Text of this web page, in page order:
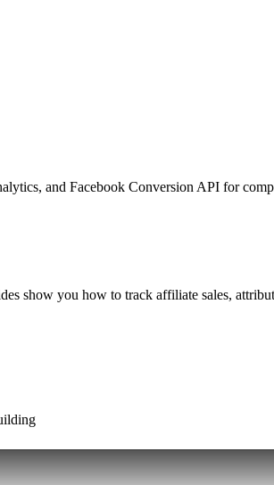
and Facebook Conversion API for
show you how to track affiliate sales,